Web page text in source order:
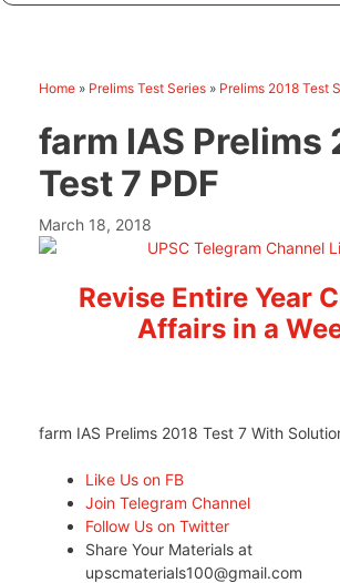
Home » Prelims Test Series » Prelims 2018 Test
farm IAS Prelims
Test 7 PDF
March 18, 2018
Revise Entire Year
Affairs in a
farm IAS Prelims 2018 Test 7 With
Like Us on FB
Join Telegram Channel
Follow Us on Twitter
Share Your Materials at
upscmaterials100@gmail.com